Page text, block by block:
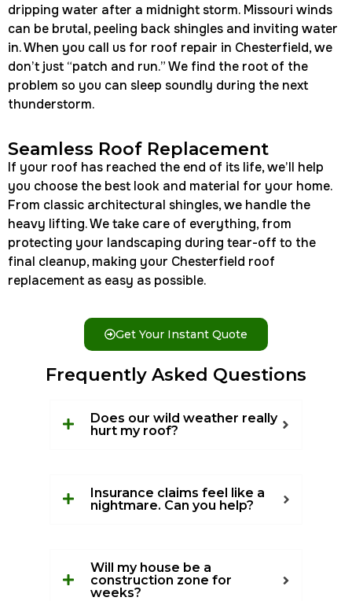
dripping water after a midnight storm. Missouri winds
can be brutal, peeling back shingles and inviting water
in. When you call us for roof repair in Chesterfield, we
don’t just “patch and run.” We find the root of the
problem so you can sleep soundly during the next
thunderstorm.
Seamless Roof Replacement
If your roof has reached the end of its life, we’ll help
you choose the best look and material for your home.
From classic architectural shingles, we handle the
heavy lifting. We take care of everything, from
protecting your landscaping during tear-off to the
final cleanup, making your Chesterfield roof
replacement as easy as possible.
Get Your Instant Quote
Frequently Asked Questions
Does our wild weather really
hurt my roof?
Insurance claims feel like a
nightmare. Can you help?
Will my house be a
construction zone for
weeks?